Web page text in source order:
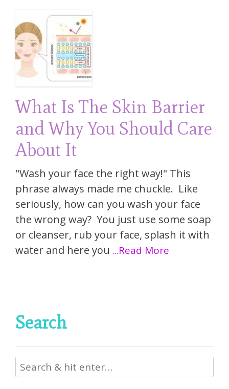
What Is The Skin Barrier
and Why You Should Care
About It
"Wash your face the right way!" This
phrase always made me chuckle. Like
seriously, how can you wash your face
the wrong way? You just use some soap
or cleanser, rub your face, splash it with
water and here you ...Read More
Search